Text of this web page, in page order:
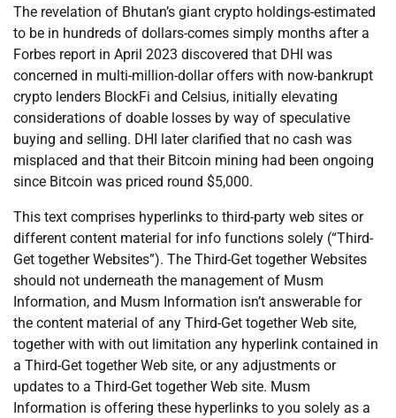
The revelation of Bhutan’s giant crypto holdings-estimated
to be in hundreds of dollars-comes simply months after a
Forbes report in April 2023 discovered that DHI was
concerned in multi-million-dollar offers with now-bankrupt
crypto lenders BlockFi and Celsius, initially elevating
considerations of doable losses by way of speculative
buying and selling. DHI later clarified that no cash was
misplaced and that their Bitcoin mining had been ongoing
since Bitcoin was priced round $5,000.
This text comprises hyperlinks to third-party web sites or
different content material for info functions solely (“Third-
Get together Websites”). The Third-Get together Websites
should not underneath the management of Musm
Information, and Musm Information isn’t answerable for
the content material of any Third-Get together Web site,
together with with out limitation any hyperlink contained in
a Third-Get together Web site, or any adjustments or
updates to a Third-Get together Web site. Musm
Information is offering these hyperlinks to you solely as a